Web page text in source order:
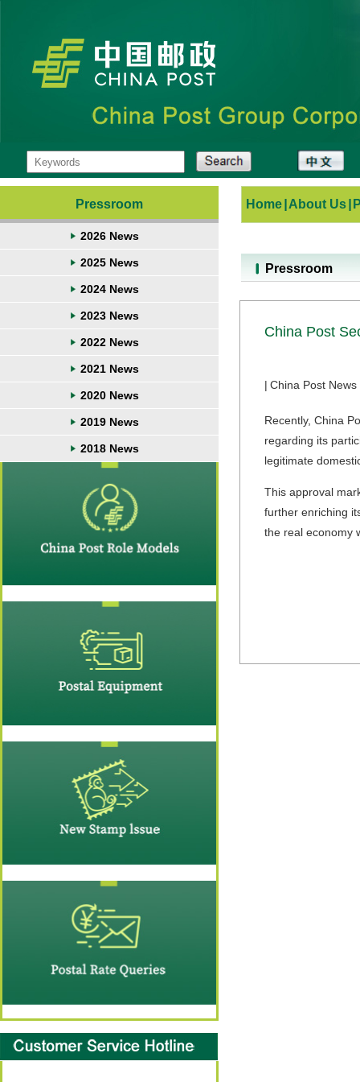
Pressroom
2026 News
2025 News
2024 News
2023 News
2022 News
2021 News
2020 News
2019 News
2018 News
Home About Us
Pressroom
China Post
| China Post News
Recently, China
regarding its
legitimate
This approval
further enriching
the real economy